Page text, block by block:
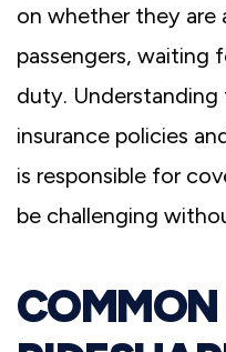
on whether they are
passengers, waiting
duty.
insurance policies
is responsible for
be challenging
COMMON